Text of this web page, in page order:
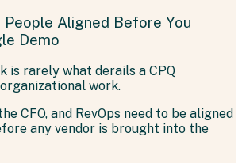
Aligned Before You
Demo
is rarely what derails a CPQ
work.
CFO, and RevOps need to be aligned
any vendor is brought into the